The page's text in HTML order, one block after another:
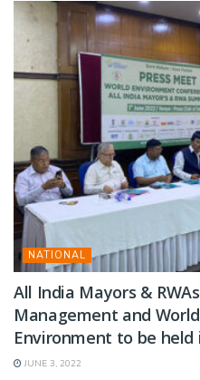
NATIONAL
All India Mayors &
Management and
Environment to be held
JUNE 3, 2022